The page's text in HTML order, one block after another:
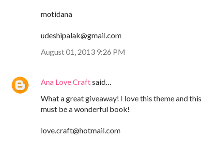
motidana
udeshipalak@gmail.com
August 01, 2013 9:26 PM
Ana Love Craftsaid…
What a great giveaway! I love this theme and this
must be a wonderful book!
love.craft@hotmail.com